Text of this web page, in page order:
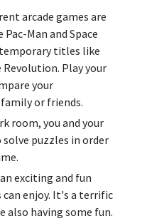
arcade games are
Man and Space
titles like
Revolution. Play your
your
or friends.
room, you and your
puzzles in order
exciting and fun
enjoy. It's a terrific
also having some fun.